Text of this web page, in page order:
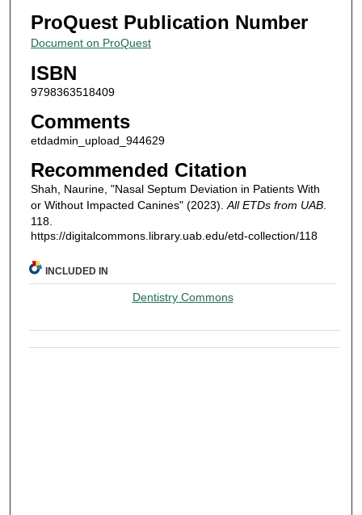
ProQuest Publication Number
Document on ProQuest
ISBN
9798363518409
Comments
etdadmin_upload_944629
Recommended Citation
Shah, Naurine, "Nasal Septum Deviation in Patients With
or Without Impacted Canines" (2023). All ETDs from UAB.
118.
https://digitalcommons.library.uab.edu/etd-collection/118
INCLUDED IN
Dentistry Commons